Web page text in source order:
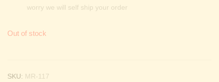
worry we will self ship your order
Out of stock
SKU: MR-117